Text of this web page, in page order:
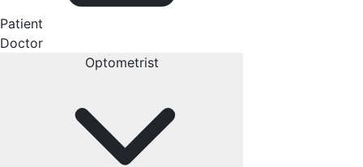
Patient
Doctor
Optometrist